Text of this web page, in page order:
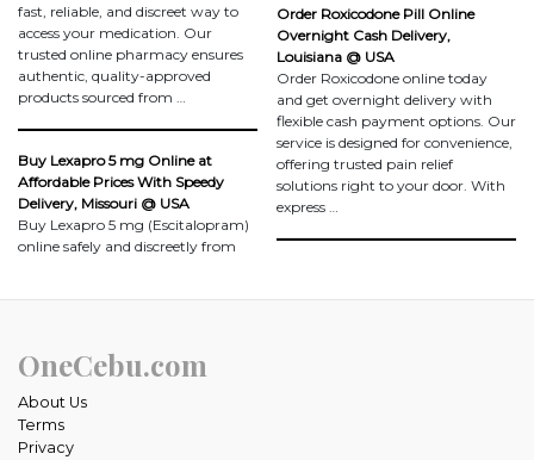
fast, reliable, and discreet way to
access your medication. Our
trusted online pharmacy ensures
authentic, quality-approved
products sourced from …
Buy Lexapro 5 mg Online at
Affordable Prices With Speedy
Delivery, Missouri @ USA
Buy Lexapro 5 mg (Escitalopram)
online safely and discreetly from
Order Roxicodone Pill Online
Overnight Cash Delivery,
Louisiana @ USA
Order Roxicodone online today
and get overnight delivery with
flexible cash payment options. Our
service is designed for convenience,
offering trusted pain relief
solutions right to your door. With
express …
OneCebu.com
About Us
Terms
Privacy